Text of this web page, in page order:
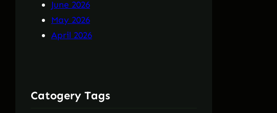
June 2026
May 2026
April 2026
Catogery Tags